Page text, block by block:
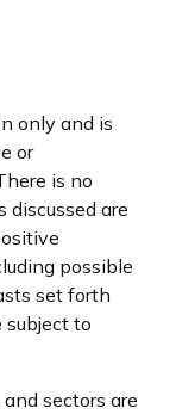
only and is
or
is no
discussed are
possible
set forth
subject to
sectors are